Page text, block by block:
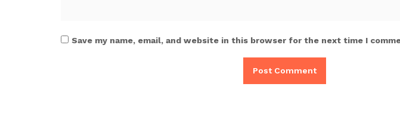
Save my name, email, and website in this browser for the next time I